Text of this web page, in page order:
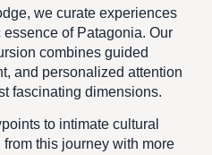
, we curate experiences
of Patagonia. Our
combines guided
and personalized attention
fascinating dimensions.
to intimate cultural
from this journey with more